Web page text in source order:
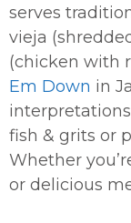
serves
vieja
(chicken with
Em Down in
fish & grits or
Whether
or delicious